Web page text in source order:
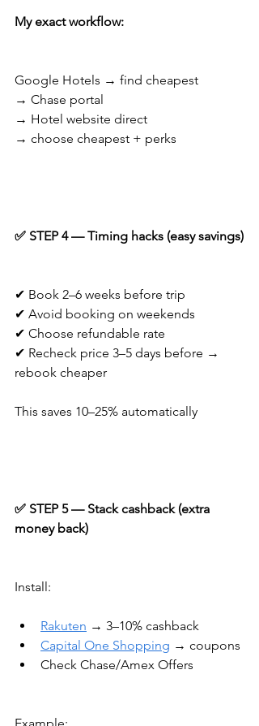
My exact workflow:
Google Hotels → find cheapest
→ Chase portal
→ Hotel website direct
→ choose cheapest + perks
✅ STEP 4 — Timing hacks (easy savings)
✔ Book 2–6 weeks before trip
✔ Avoid booking on weekends
✔ Choose refundable rate
✔ Recheck price 3–5 days before →
rebook cheaper
This saves 10–25% automatically
✅ STEP 5 — Stack cashback (extra
money back)
Install:
Rakuten → 3–10% cashback
Capital One Shopping → coupons
Check Chase/Amex Offers